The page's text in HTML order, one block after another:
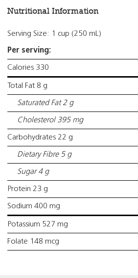
Nutritional Information
Serving Size: 1 cup (250 mL)
Per serving:
Calories 330
Total Fat 8 g
Saturated Fat 2 g
Cholesterol 395 mg
Carbohydrates 22 g
Dietary Fibre 5 g
Sugar 4 g
Protein 23 g
Sodium 400 mg
Potassium 527 mg
Folate 148 mcg